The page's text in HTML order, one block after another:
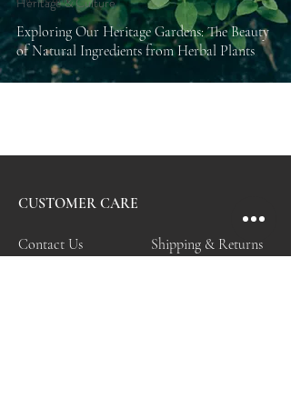
Exploring Our Heritage Gardens: The Beauty
of Natural Ingredients from Herbal Plants
CUSTOMER CARE
Contact Us
Shipping & Returns